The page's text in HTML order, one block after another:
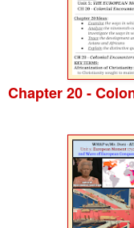
Chapter 20 -